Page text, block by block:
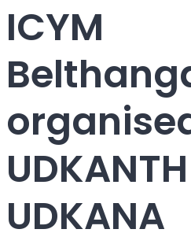
ICYM
UDKANTH
UDKANA